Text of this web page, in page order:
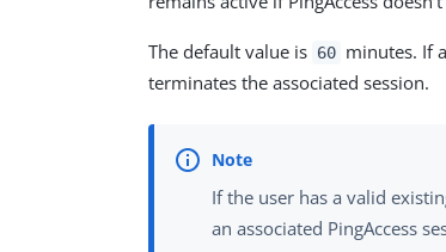
The default value is 60 minutes. If
terminates the associated session.
If the user has a valid
an associated PingAccess